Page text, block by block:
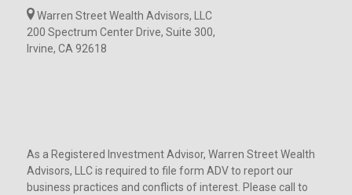
Warren Street Wealth Advisors, LLC
200 Spectrum Center Drive, Suite 300,
Irvine, CA 92618
As a Registered Investment Advisor, Warren Street Wealth
Advisors, LLC is required to file form ADV to report our
business practices and conflicts of interest. Please call to